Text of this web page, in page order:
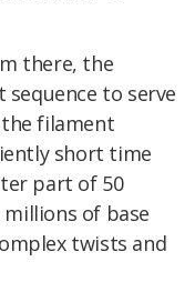
there, the
to serve
filament
short time
part of 50
of base
twists and